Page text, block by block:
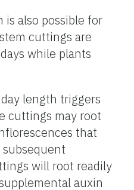
is also possible for
cuttings are
while plants
length triggers
cuttings may root
that
will root readily
auxin